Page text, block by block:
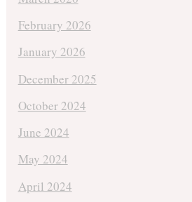
February 2026
January 2026
December 2025
October 2024
June 2024
May 2024
April 2024